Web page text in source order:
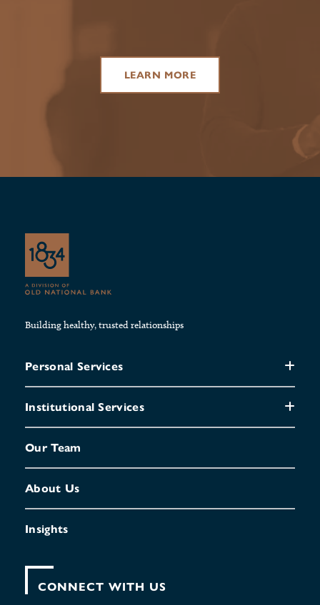
LEARN MORE
Building healthy, trusted relationships
Personal Services
Institutional Services
Our Team
About Us
Insights
CONNECT WITH US